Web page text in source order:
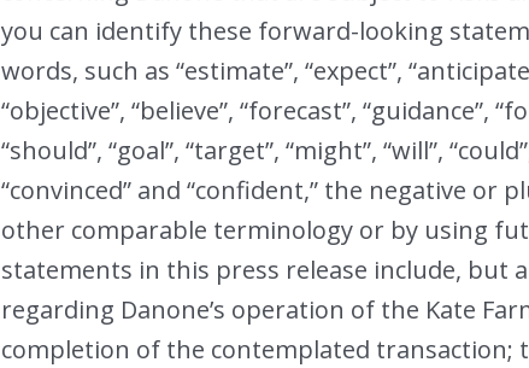
you can identify these forward-looking
words, such as “estimate”, “expect”,
“objective”, “believe”, “forecast”, “guidance”,
“should”, “goal”, “target”, “might”, “will”,
“convinced” and “confident,” the negative or
other comparable terminology or by using
statements in this press release include, but
regarding Danone’s operation of the Kate
completion of the contemplated transaction;